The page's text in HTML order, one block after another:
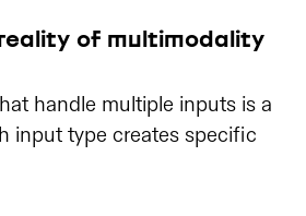
of multimodality
handle multiple inputs is a
input type creates specific